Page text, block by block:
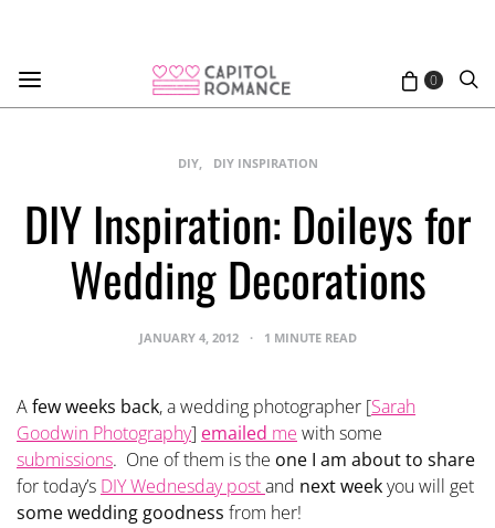
0
DIY DIY INSPIRATION
DIY Inspiration: Doileys for
Wedding Decorations
JANUARY 4, 2012 1 MINUTE READ
Afew weeks back, a wedding photographer [Sarah
Goodwin Photography] emailed me with some
submissions. One of them is the one I am about to share
for today’s DIY Wednesday postand next weekyou will get
some wedding goodness from her!